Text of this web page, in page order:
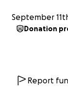
September
Donation
Report